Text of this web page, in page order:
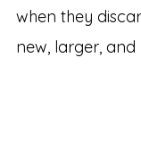
when they
new, larger, and